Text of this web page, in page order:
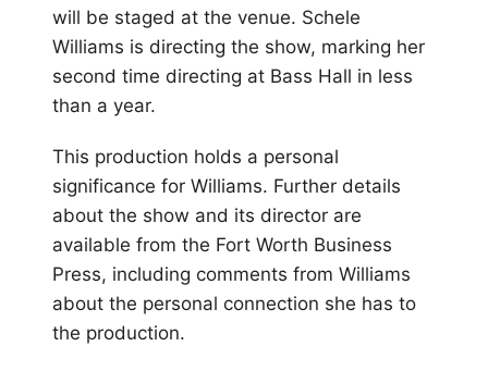
will be staged at the venue. Schele
Williams is directing the show, marking her
second time directing at Bass Hall in less
than a year.
This production holds a personal
significance for Williams. Further details
about the show and its director are
available from the Fort Worth Business
Press, including comments from Williams
about the personal connection she has to
the production.